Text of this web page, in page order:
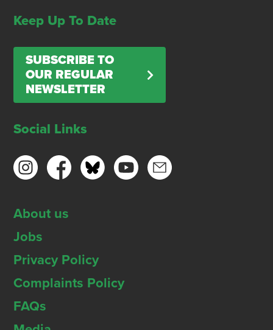
Keep Up To Date
SUBSCRIBE TO
OUR REGULAR
NEWSLETTER
Social Links
About us
Jobs
Privacy Policy
Complaints Policy
FAQs